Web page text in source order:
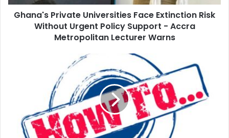
Ghana's Private Universities Face Extinction Risk
Without Urgent Policy Support - Accra
Metropolitan Lecturer Warns